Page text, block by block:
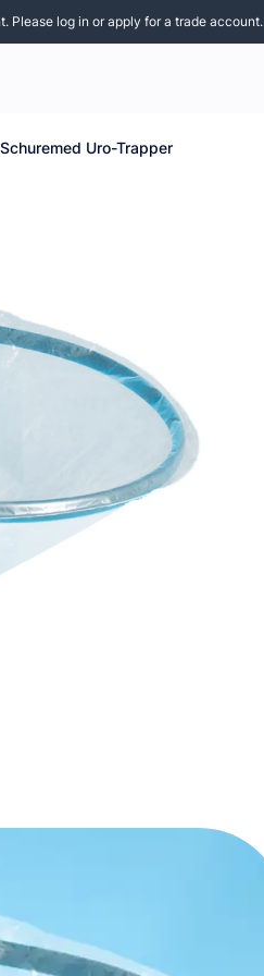
Please log in or apply for a trade account.
Schuremed Uro-Trapper